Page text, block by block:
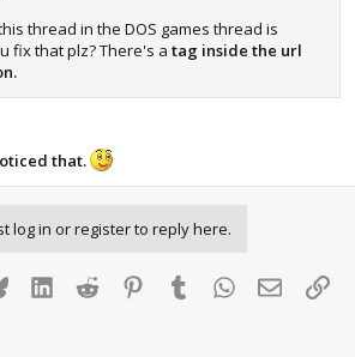
thread in the DOS games thread is
fix that plz? There's a tag inside the url
that.
log in or register to reply here.
BlueskyLinkedInReddit PinterestTumblr WhatsApp
Email